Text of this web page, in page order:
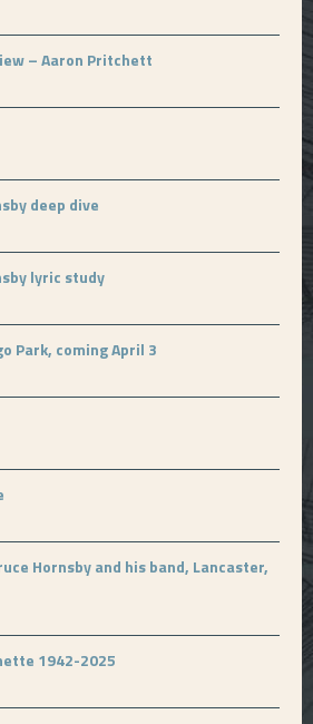
– Aaron Pritchett
deep dive
lyric study
Park, coming April 3
Hornsby and his band, Lancaster,
1942-2025